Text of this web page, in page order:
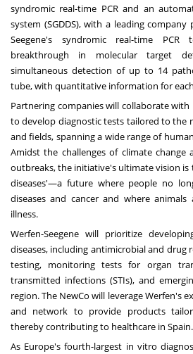
syndromic real-time PCR and an
system (SGDDS), with a leading
Seegene's syndromic real-time PCR
breakthrough in molecular target
simultaneous detection of up to 14
tube, with quantitative information for
Partnering companies will collaborate
to develop diagnostic tests tailored to the
and fields, spanning a wide range of
Amidst the challenges of climate
outbreaks, the initiative's ultimate vision is
diseases'—a future where people no
diseases and cancer and where
illness.
Werfen-Seegene will prioritize
diseases, including antimicrobial and drug
testing, monitoring tests for organ
transmitted infections (STIs), and
region. The NewCo will leverage Werfen's
and network to provide products
thereby contributing to healthcare in Spain.
As Europe's fourth-largest in vitro